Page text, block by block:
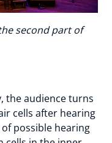
second part of
the audience turns
cells after hearing
possible hearing